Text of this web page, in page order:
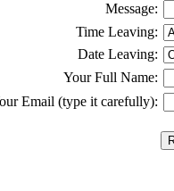
Message:
Time Leaving:
Date Leaving:
Your Full Name:
Email (type it carefully):